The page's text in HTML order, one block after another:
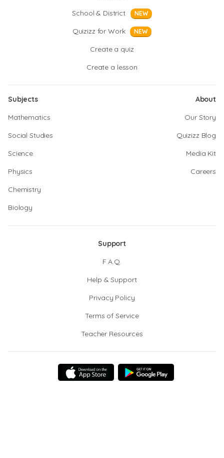
School & District
NEW
Quizizz for Work NEW
Create a quiz
Create a lesson
Subjects
Mathematics
Social Studies
Science
Physics
Chemistry
Biology
About
Our Story
Quizizz Blog
Media Kit
Careers
Support
F.A.Q.
Help & Support
Privacy Policy
Terms of Service
Teacher Resources